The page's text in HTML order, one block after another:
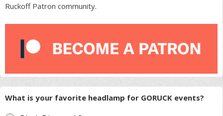
Ruckoff Patron community.
What is your favorite headlamp for GORUCK events?